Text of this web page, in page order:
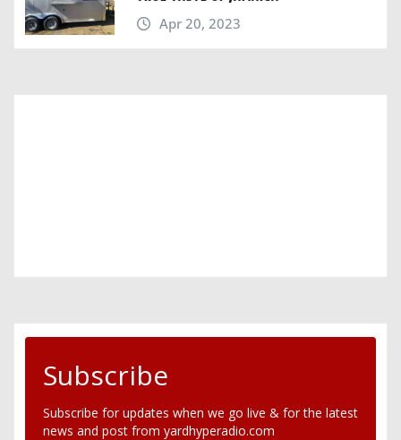
Apr 20, 2023
Subscribe
Subscribe for updates when we go live & for the latest
news and post from yardhyperadio.com